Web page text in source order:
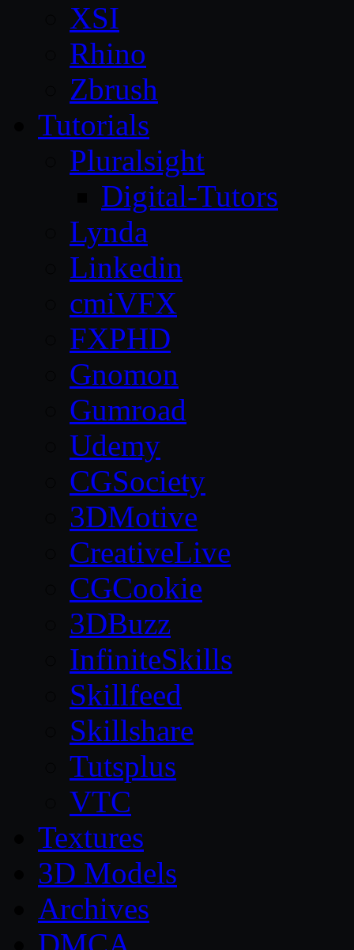
XSI
Rhino
Zbrush
Tutorials
Pluralsight
Digital-Tutors
Lynda
Linkedin
cmiVFX
FXPHD
Gnomon
Gumroad
Udemy
CGSociety
3DMotive
CreativeLive
CGCookie
3DBuzz
InfiniteSkills
Skillfeed
Skillshare
Tutsplus
VTC
Textures
3D Models
Archives